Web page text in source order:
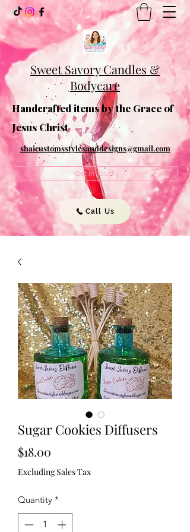
Sweet Savory Candles &
Bodycare
Handcrafted items by the Grace of
Jesus Christ
shaicustomsstylesanddesigns@gmail.com
Get In Touch
Call Us
Sugar Cookies Diffusers
$18.00
Excluding Sales Tax
Quantity *